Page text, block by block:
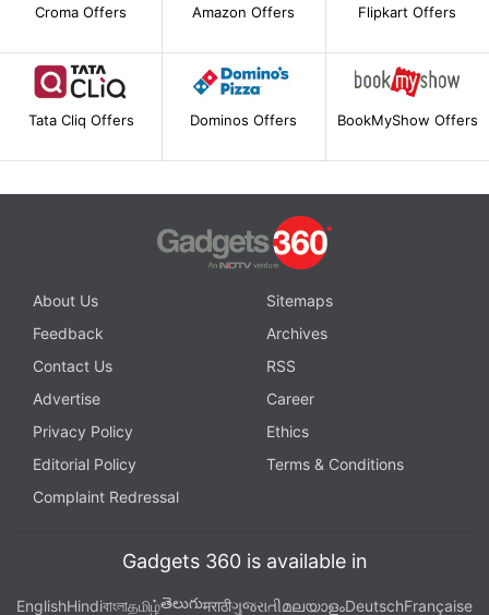
Croma Offers Amazon Offers Flipkart Offers
Tata Cliq Offers Dominos Offers BookMyShow Offers
About Us
Sitemaps
Feedback
Archives
Contact Us
RSS
Advertise
Career
Privacy Policy
Ethics
Editorial Policy
Terms & Conditions
Complaint Redressal
Gadgets 360 is available in
EnglishHindiবাংলাதமிழ்తెలుగుमराठीગુજરાતીമലയാളംDeutschFrançaise